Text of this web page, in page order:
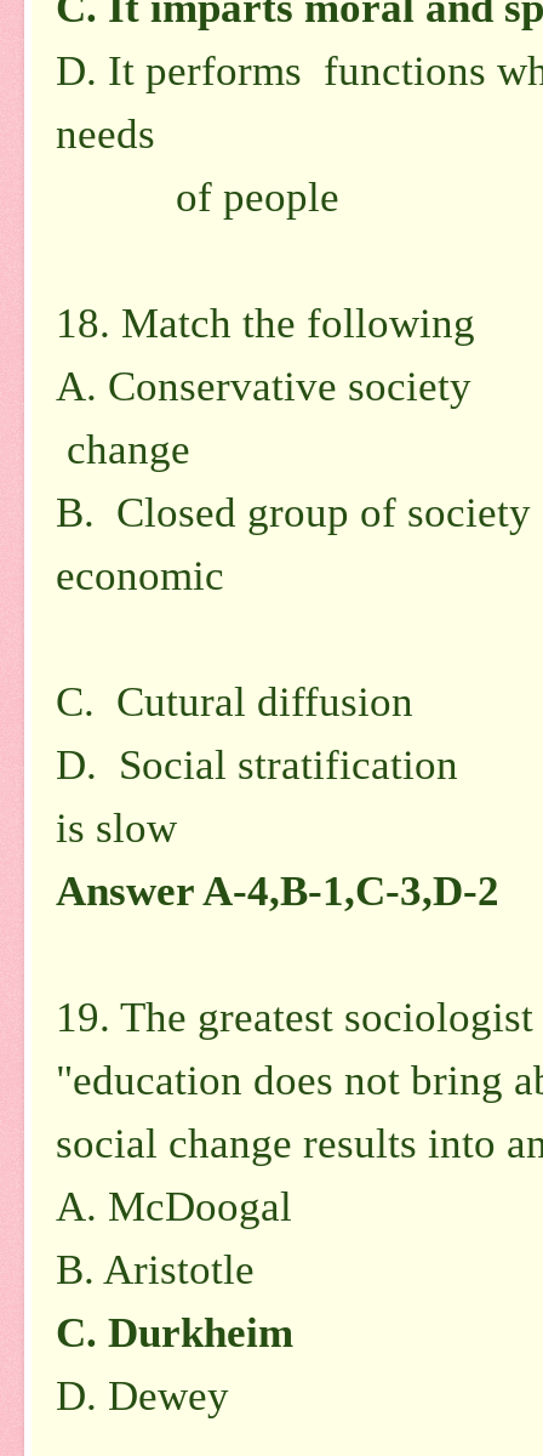
D. It performs functions
needs
of people
18. Match the following
A. Conservative society
change
B. Closed group of
economic
C. Cutural diffusion
D. Social stratification
is slow
Answer A-4,B-1,C-3,D-2
19. The greatest
"education does not bring
social change results into
A. McDoogal
B. Aristotle
C. Durkheim
D. Dewey